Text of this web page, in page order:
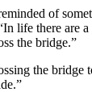
of
life there are
the bridge.”
the bridge